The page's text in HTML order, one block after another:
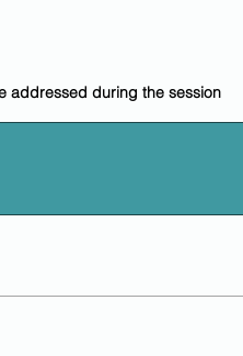
addressed during the session